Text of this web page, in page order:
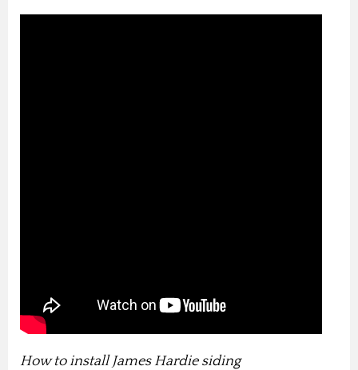
How to install James Hardie siding